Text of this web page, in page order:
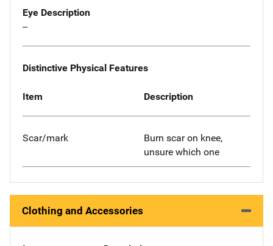
Eye Description
--
Distinctive Physical Features
Item Description
Scar/mark
Burn scar on knee,
unsure which one
Clothing and Accessories